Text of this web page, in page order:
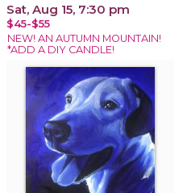
Sat, Aug 15, 7:30 pm
$45-$55
NEW! AN AUTUMN MOUNTAIN!
*ADD A DIY CANDLE!